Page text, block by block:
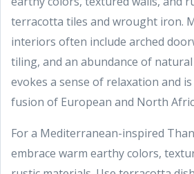
terracotta tiles and wrought iron.
interiors often include arched
tiling, and an abundance of
evokes a sense of relaxation and
fusion of European and North
For a Mediterranean-inspired
embrace warm earthy colors,